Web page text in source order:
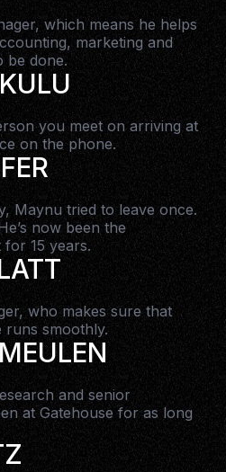
which means he helps
marketing and
be done.
you meet on arriving at
on the phone.
Maynu tried to leave once.
now been the
15 years.
who makes sure that
runs smoothly.
and senior
at Gatehouse for as long